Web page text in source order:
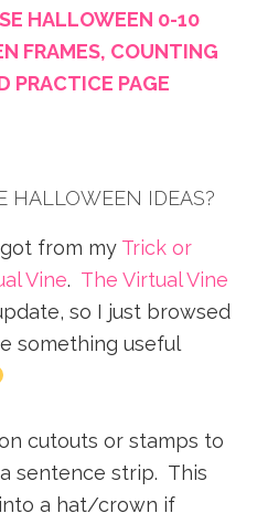
HALLOWEEN 0-10
FRAMES, COUNTING
PRACTICE PAGE
HALLOWEEN IDEAS?
from my Trick or
Vine. The Virtual Vine
so I just browsed
something useful
cutouts or stamps to
sentence strip. This
a hat/crown if